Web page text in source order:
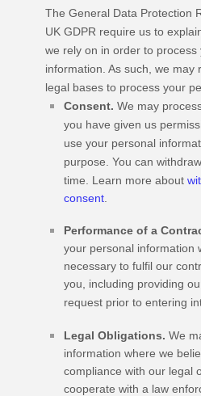
The General Data Protection
UK GDPR require us to
we rely on in order to process
information. As such, we may
legal bases to process your
Consent. We may
you have given us
use your personal
purpose. You can
time. Learn more about
consent.
Performance of a
your personal information
necessary to fulfilour
you, including providing
request prior to entering
Legal Obligations. We
information where we
compliance with our legal
cooperate with a law